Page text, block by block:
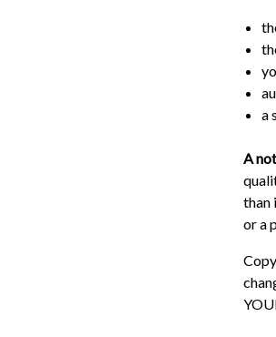
a
A
than
or a